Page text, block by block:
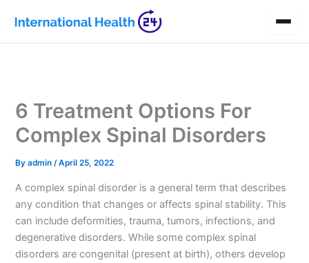
content
6 Treatment Options For
Complex Spinal Disorders
Byadmin/April 25, 2022
A complex spinal disorder is a general term that describes
any condition that changes or affects spinal stability. This
can include deformities, trauma, tumors, infections, and
degenerative disorders. While some complex spinal
disorders are congenital (present at birth), others develop